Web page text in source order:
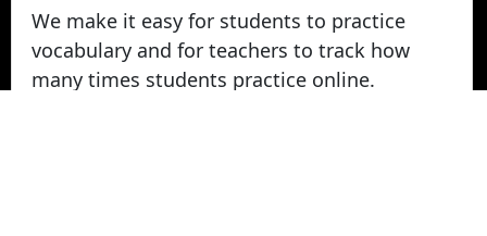
We make it easy for students to practice
vocabulary and for teachers to track how
many times students practice online.